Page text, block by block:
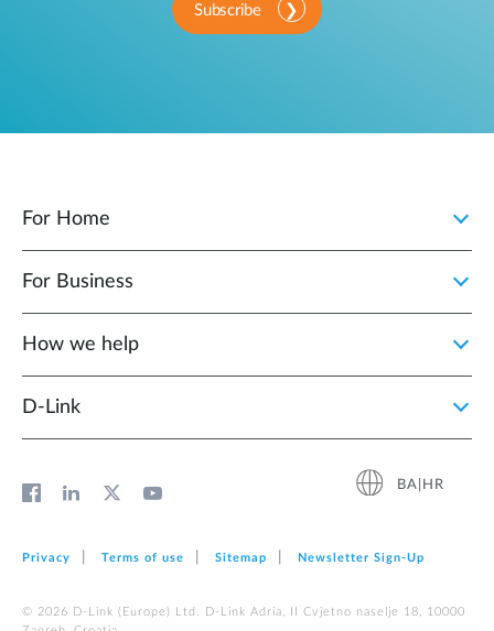
Subscribe
For Home
For Business
How we help
D‑Link
BA|HR
Privacy Terms of use Sitemap Newsletter Sign‑Up
© 2026 D‑Link (Europe) Ltd. D-Link Adria, II Cvjetno naselje 18, 10000